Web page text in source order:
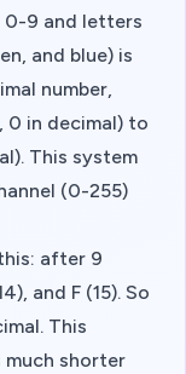
0-9 and letters
and blue) is
number,
0 in decimal) to
This system
(0-255)
after 9
and F (15). So
This
much shorter